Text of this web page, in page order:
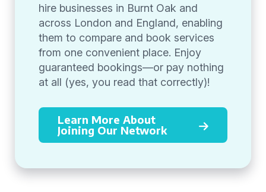
hire businesses in Burnt Oak and
across London and England, enabling
them to compare and book services
from one convenient place. Enjoy
guaranteed bookings—or pay nothing
at all (yes, you read that correctly)!
Learn More About
Joining Our Network